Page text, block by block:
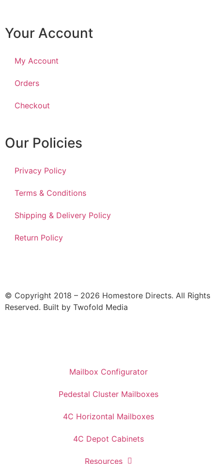
Your Account
My Account
Orders
Checkout
Our Policies
Privacy Policy
Terms & Conditions
Shipping & Delivery Policy
Return Policy
© Copyright 2018 – 2026 Homestore Directs. All Rights
Reserved. Built by Twofold Media
Mailbox Configurator
Pedestal Cluster Mailboxes
4C Horizontal Mailboxes
4C Depot Cabinets
Resources